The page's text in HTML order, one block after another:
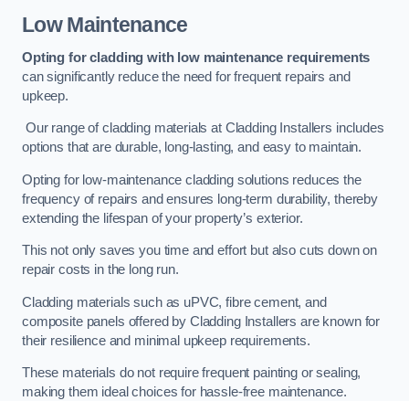
Low Maintenance
Opting for cladding with low maintenance requirements
can significantly reduce the need for frequent repairs and
upkeep.
Our range of cladding materials at Cladding Installers includes
options that are durable, long-lasting, and easy to maintain.
Opting for low-maintenance cladding solutions reduces the
frequency of repairs and ensures long-term durability, thereby
extending the lifespan of your property’s exterior.
This not only saves you time and effort but also cuts down on
repair costs in the long run.
Cladding materials such as uPVC, fibre cement, and
composite panels offered by Cladding Installers are known for
their resilience and minimal upkeep requirements.
These materials do not require frequent painting or sealing,
making them ideal choices for hassle-free maintenance.